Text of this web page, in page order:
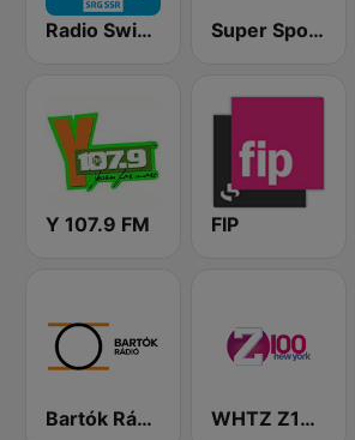
Radio Swiss Classic FR Super Sport FM
Y 107.9 FM FIP
Bartók Rádió WHTZ Z100 New York